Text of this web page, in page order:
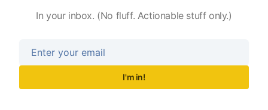
In your inbox. (No fluff. Actionable stuff only.)
I'm in!